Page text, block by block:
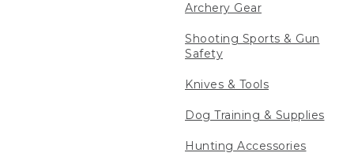
Archery Gear
Shooting Sports & Gun
Safety
Knives & Tools
Dog Training & Supplies
Hunting Accessories